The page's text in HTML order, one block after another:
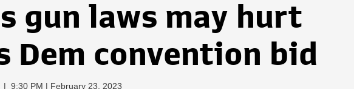
gun laws may hurt
Dem convention bid
| 9:30 PM | February 23, 2023